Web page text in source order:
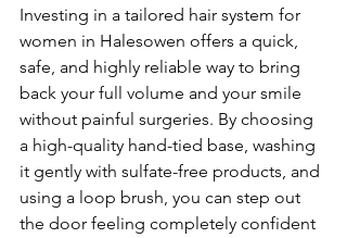
Investing in a tailored hair system for
women in Halesowen offers a quick,
safe, and highly reliable way to bring
back your full volume and your smile
without painful surgeries. By choosing
a high-quality hand-tied base, washing
it gently with sulfate-free products, and
using a loop brush, you can step out
the door feeling completely confident